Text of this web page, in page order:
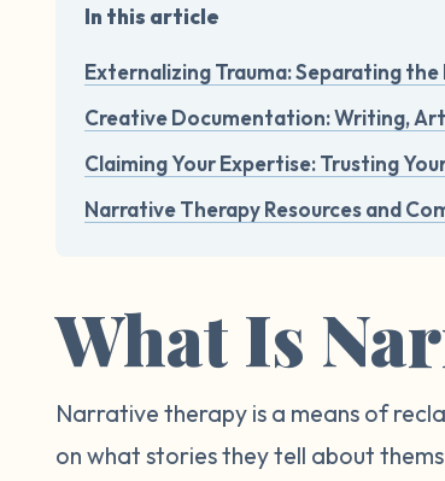
In this article
Externalizing Trauma: Separating
Creative Documentation: Writing,
Claiming Your Expertise: Trusting
Narrative Therapy Resources and
What Is
Narrative therapy is a means of
on what stories they tell about